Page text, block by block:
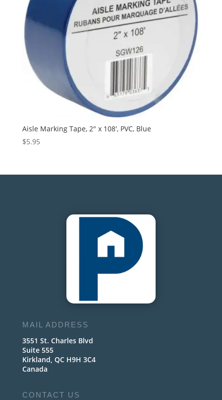
Aisle Marking Tape, 2″ x 108′, PVC, Blue
$5.95
MAIL ADDRESS
3551 St. Charles Blvd
Suite 555
Kirkland, QC H9H 3C4
Canada
CONTACT US